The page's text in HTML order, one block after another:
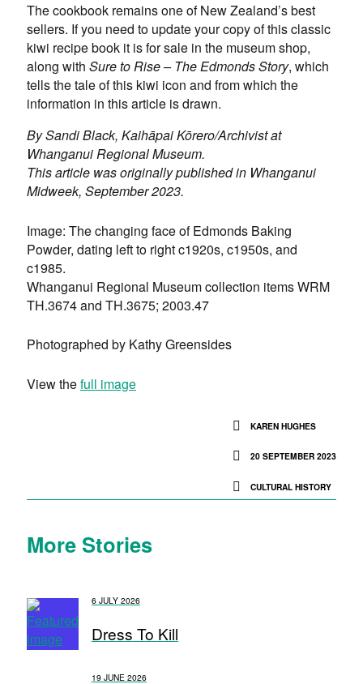
The cookbook remains one of New Zealand’s best
sellers. If you need to update your copy of this classic
kiwi recipe book it is for sale in the museum shop,
along with Sure to Rise – The Edmonds Story, which
tells the tale of this kiwi icon and from which the
information in this article is drawn.
BySandi Black, Kaihāpai Kōrero/Archivist at
Whanganui Regional Museum.
This article was originally published in Whanganui
Midweek, September 2023.
Image: The changing face of Edmonds Baking
Powder, dating left to right c1920s, c1950s, and
c1985.
Whanganui Regional Museum collection items WRM
TH.3674 and TH.3675; 2003.47
Photographed by Kathy Greensides
View thefull image
KAREN HUGHES
20 SEPTEMBER 2023
CULTURAL HISTORY
More Stories
6 JULY 2026
Dress To Kill
19 JUNE 2026